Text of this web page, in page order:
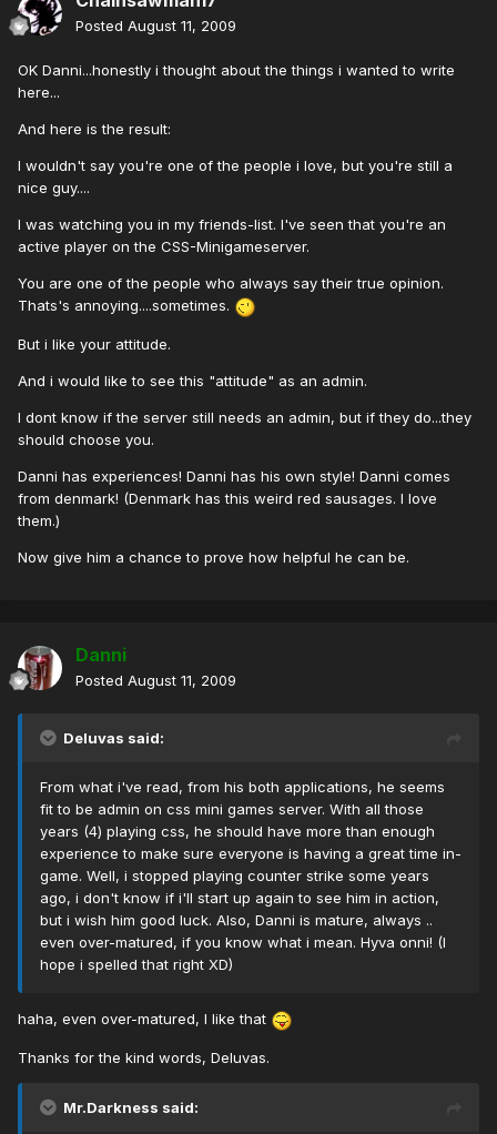
Posted August 11, 2009
OK Danni...honestly i thought about the things i wanted to write
here...
And here is the result:
I wouldn't say you're one of the people i love, but you're still a
nice guy....
I was watching you in my friends-list. I've seen that you're an
active player on the CSS-Minigameserver.
You are one of the people who always say their true opinion.
Thats's annoying....sometimes.
But i like your attitude.
And i would like to see this "attitude" as an admin.
I dont know if the server still needs an admin, but if they do...they
should choose you.
Danni has experiences! Danni has his own style! Danni comes
from denmark! (Denmark has this weird red sausages. I love
them.)
Now give him a chance to prove how helpful he can be.
Danni
Posted August 11, 2009
Deluvas said:
From what i've read, from his both applications, he seems
fit to be admin on css mini games server. With all those
years (4) playing css, he should have more than enough
experience to make sure everyone is having a great time in-
game. Well, i stopped playing counter strike some years
ago, i don't know if i'll start up again to see him in action,
but i wish him good luck. Also, Danni is mature, always ..
even over-matured, if you know what i mean. Hyva onni! (I
hope i spelled that right XD)
haha, even over-matured, I like that
Thanks for the kind words, Deluvas.
Mr.Darkness said: